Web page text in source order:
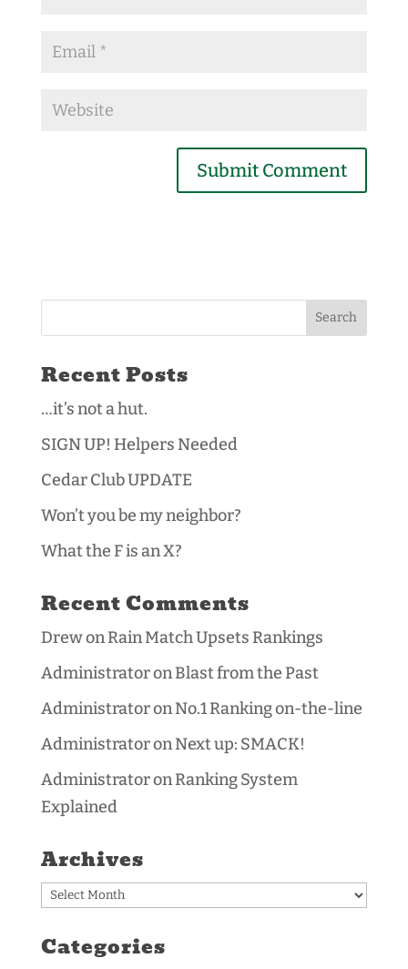
Recent Posts
…it’s not a hut.
SIGN UP! Helpers Needed
Cedar Club UPDATE
Won’t you be my neighbor?
What the F is an X?
Recent Comments
DrewonRain Match Upsets Rankings
AdministratoronBlast from the Past
AdministratoronNo.1 Ranking on-the-line
AdministratoronNext up: SMACK!
AdministratoronRanking System
Explained
Archives
Archives
Categories